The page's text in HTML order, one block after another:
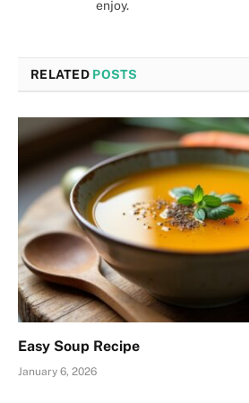
enjoy.
RELATED POSTS
Easy Soup Recipe
January 6, 2026